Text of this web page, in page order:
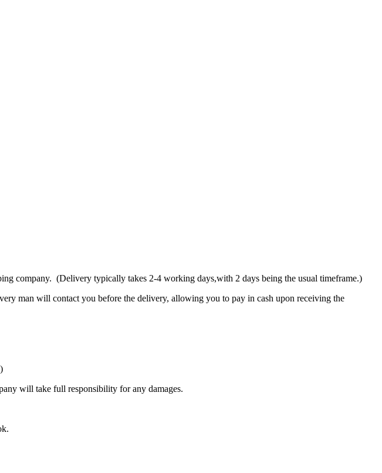
company. (Delivery typically takes 2-4 working days,with 2 days being the usual timeframe.)
man will contact you before the delivery, allowing you to pay in cash upon receiving the
will take full responsibility for any damages.